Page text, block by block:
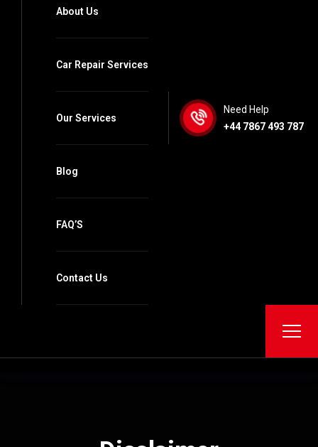
About Us
Car Repair Services
Our Services
Blog
FAQ’S
Contact Us
Need Help
+44 7867 493 787